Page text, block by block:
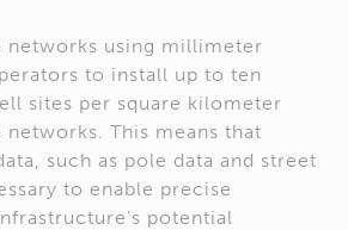
networks using millimeter
to install up to ten
sites per square kilometer
This means that
such as pole data and street
to enable precise
potential